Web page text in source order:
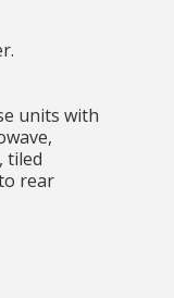
units with
tiled
rear